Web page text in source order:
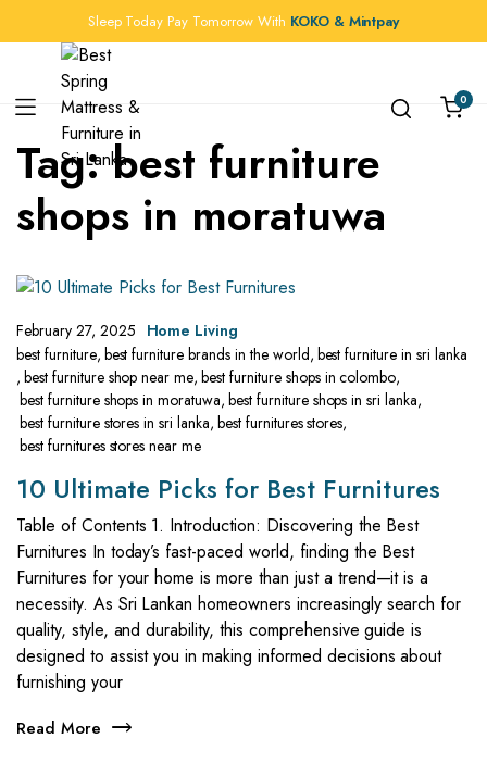
Sleep Today Pay Tomorrow With KOKO & Mintpay
0
Tag:best furniture
shops in moratuwa
February 27, 2025 Home Living
best furniture, best furniture brands in the world, best furniture in sri lanka
, best furniture shop near me, best furniture shops in colombo,
best furniture shops in moratuwa, best furniture shops in sri lanka,
best furniture stores in sri lanka, best furnitures stores,
best furnitures stores near me
10 Ultimate Picks for Best Furnitures
Table of Contents 1. Introduction: Discovering the Best
Furnitures In today’s fast-paced world, finding the Best
Furnitures for your home is more than just a trend—it is a
necessity. As Sri Lankan homeowners increasingly search for
quality, style, and durability, this comprehensive guide is
designed to assist you in making informed decisions about
furnishing your
Read More